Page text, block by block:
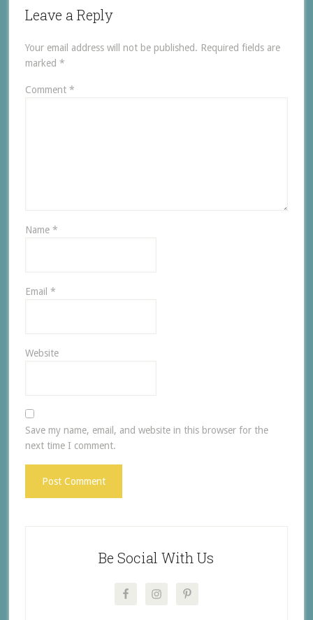
Leave a Reply
Your email address will not be published. Required fields are
marked *
Comment *
Name *
Email *
Website
Save my name, email, and website in this browser for the
next time I comment.
Be Social With Us